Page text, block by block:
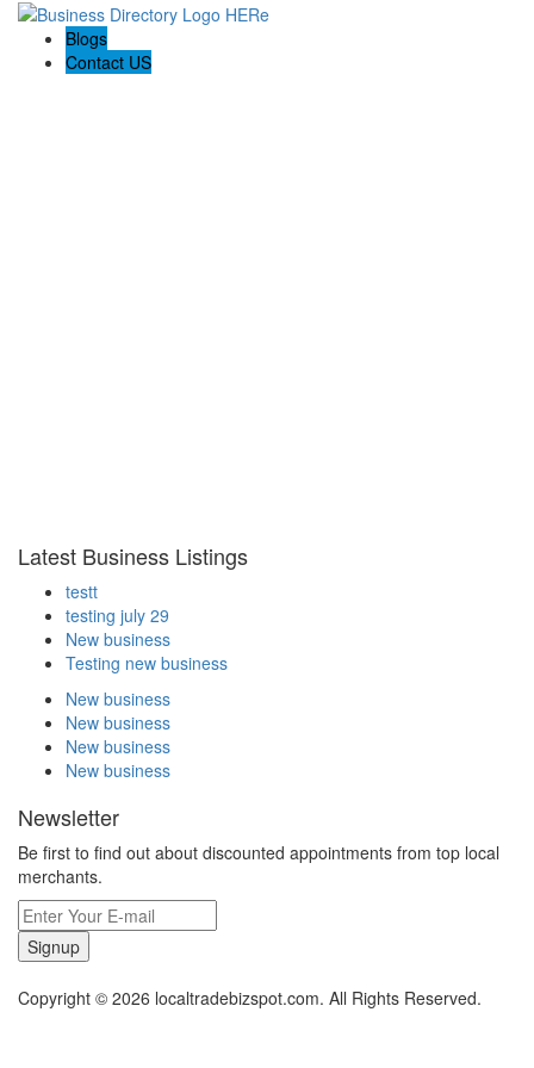
Blogs
Contact US
Latest Business Listings
testt
testing july 29
New business
Testing new business
New business
New business
New business
New business
Newsletter
Be first to find out about discounted appointments from top local
merchants.
Signup
Copyright © 2026 localtradebizspot.com. All Rights Reserved.